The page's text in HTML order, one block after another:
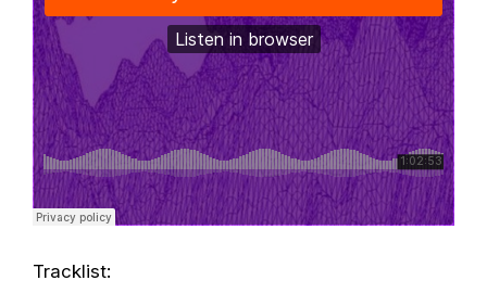
Tracklist: